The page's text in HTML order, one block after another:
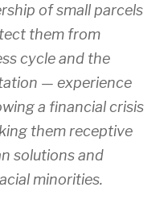
of small parcels
them from
cycle and the
— experience
a financial crisis
them receptive
solutions and
minorities.